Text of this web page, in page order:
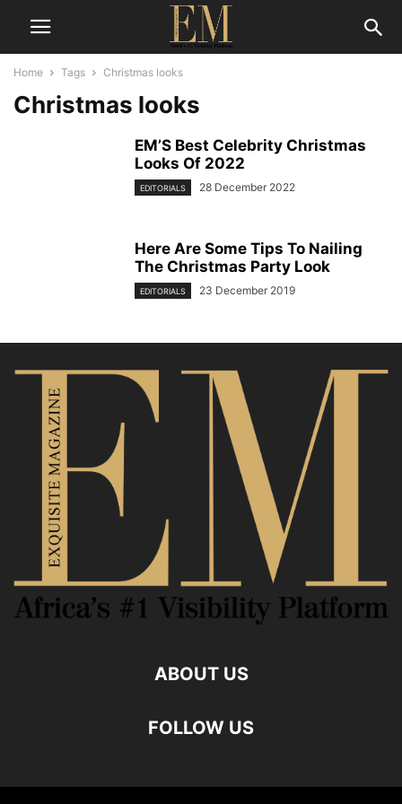
Home Tags Christmas looks
Christmas looks
EM’S Best Celebrity Christmas
Looks Of 2022
EDITORIALS 28 December 2022
Here Are Some Tips To Nailing
The Christmas Party Look
EDITORIALS 23 December 2019
ABOUT US
FOLLOW US